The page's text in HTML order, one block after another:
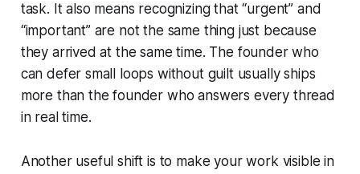
task. It also means recognizing that “urgent” and
“important” are not the same thing just because
they arrived at the same time. The founder who
can defer small loops without guilt usually ships
more than the founder who answers every thread
in real time.
Another useful shift is to make your work visible in